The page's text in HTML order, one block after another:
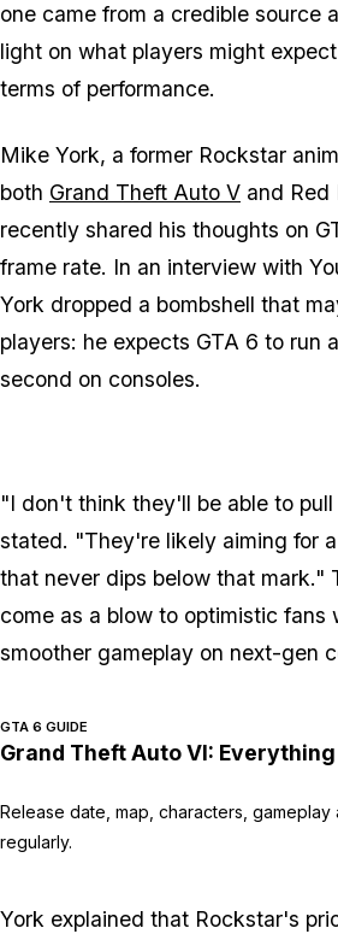
one came from a credible source
light on what players might
terms of performance.
Mike York, a former Rockstar
both Grand Theft Auto V and Red
recently shared his thoughts on
frame rate. In an interview with
York dropped a bombshell that
players: he expects GTA 6 to run
second on consoles.
"I don't think they'll be able to
stated. "They're likely aiming for
that never dips below that mark."
come as a blow to optimistic fans
smoother gameplay on next-gen
GTA 6 GUIDE
Grand Theft Auto VI:
Release date, map, characters,
regularly.
York explained that Rockstar's